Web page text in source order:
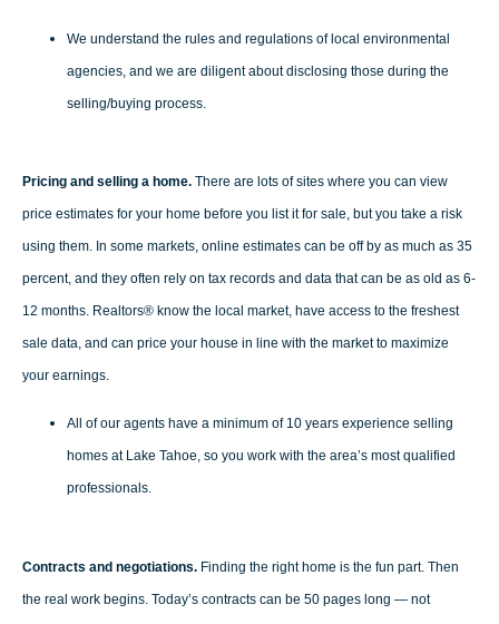
We understand the rules and regulations of local environmental
agencies, and we are diligent about disclosing those during the
selling/buying process.
Pricing and selling a home. There are lots of sites where you can view
price estimates for your home before you list it for sale, but you take a risk
using them. In some markets, online estimates can be off by as much as 35
percent, and they often rely on tax records and data that can be as old as 6-
12 months. Realtors® know the local market, have access to the freshest
sale data, and can price your house in line with the market to maximize
your earnings.
All of our agents have a minimum of 10 years experience selling
homes at Lake Tahoe, so you work with the area’s most qualified
professionals.
Contracts and negotiations. Finding the right home is the fun part. Then
the real work begins. Today’s contracts can be 50 pages long — not